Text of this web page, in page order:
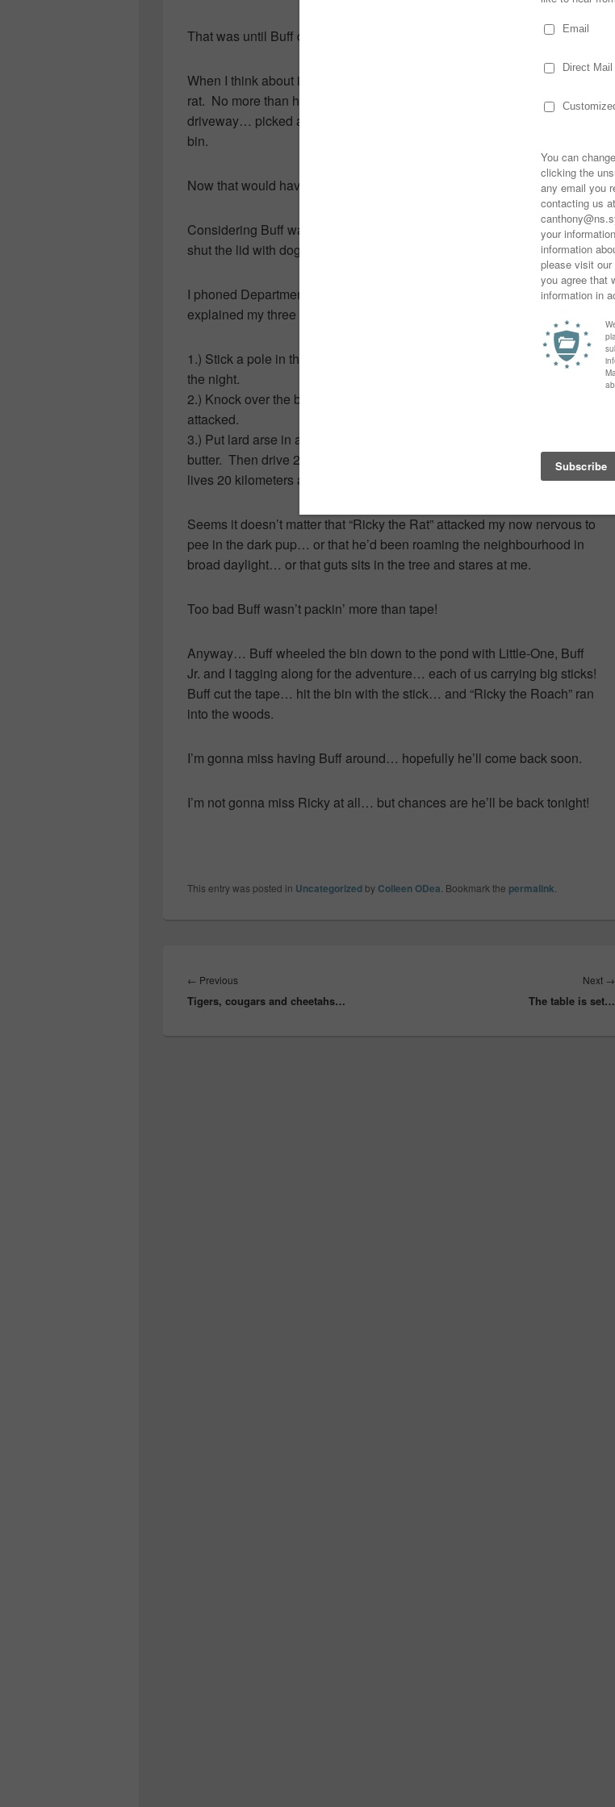
That was until Buff disturbed his slumber!
When I think about it… Buff wasn’t the first to irritate the large dog-eatin’-
rat. No more than half an hour before, Prada stood talking to me in the
driveway… picked a few weeds out of the garden… and tossed them in the
bin.
Now that would have been funny!
Considering Buff was packin’ heat (in the form of packing tape), he taped
shut the lid with dog-hatin’ “Ricky the Rodent” inside.
I phoned Department of Natural Resources and the woman I spoke to
explained my three choices:
1.) Stick a pole in the bin for fatso to hopefully haul himself out during
the night.
2.) Knock over the bin and release the porker… being sure not to get
attacked.
3.) Put lard arse in a trap by enticing him with bread, bananas and peanut
butter. Then drive 20 kilometers away and release him. I wonder if she
lives 20 kilometers away!
Seems it doesn’t matter that “Ricky the Rat” attacked my now nervous to
pee in the dark pup… or that he’d been roaming the neighbourhood in
broad daylight… or that guts sits in the tree and stares at me.
Too bad Buff wasn’t packin’ more than tape!
Anyway… Buff wheeled the bin down to the pond with Little-One, Buff
Jr. and I tagging along for the adventure… each of us carrying big sticks!
Buff cut the tape… hit the bin with the stick… and “Ricky the Roach” ran
into the woods.
I’m gonna miss having Buff around… hopefully he’ll come back soon.
I’m not gonna miss Ricky at all… but chances are he’ll be back tonight!
This entry was posted in Uncategorized byColleen ODea . Bookmark the permalink
navigation
← PreviousPrevious
post:
Tigers, cougars and cheetahs…
Next →
The table is set…